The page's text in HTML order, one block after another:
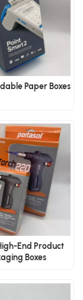
Paper Boxes
End Product
Boxes